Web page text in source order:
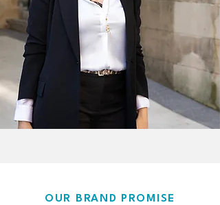
OUR BRAND PROMISE